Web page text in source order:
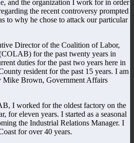
and the organization I work for in order
the recent controversy prompted
to why he chose to attack our particular
Director of the Coalition of Labor,
for the past twenty years in
duties for the past two years here in
resident for the past 15 years. I am
Mike Brown, Government Affairs
I worked for the oldest factory on the
for eleven years. I started as a seasonal
the Industrial Relations Manager. I
for over 40 years.